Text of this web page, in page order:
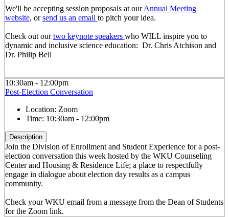
We'll be accepting session proposals at ourAnnual Meeting
website, orsend us an email to pitch your idea.
Check out ourtwo keynote speakers who WILL inspire you to
dynamic and inclusive science education: Dr. Chris Atchison and
Dr. Philip Bell
10:30am - 12:00pm
Post-Election Conversation
Location: Zoom
Time: 10:30am - 12:00pm
Description
Join the Division of Enrollment and Student Experience for a post-
election conversation this week hosted by the WKU Counseling
Center and Housing & Residence Life; a place to respectfully
engage in dialogue about election day results as a campus
community.
Check your WKU email from a message from the Dean of Students
for the Zoom link.